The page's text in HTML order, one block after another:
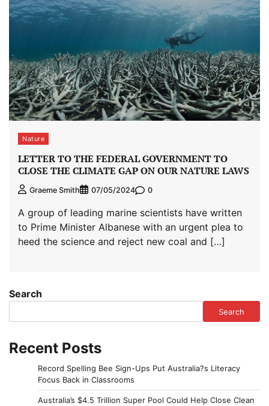
Nature
LETTER TO THE FEDERAL GOVERNMENT TO
CLOSE THE CLIMATE GAP ON OUR NATURE LAWS
Graeme Smith 07/05/2024 0
A group of leading marine scientists have written
to Prime Minister Albanese with an urgent plea to
heed the science and reject new coal and […]
Search
Search
Recent Posts
Record Spelling Bee Sign-Ups Put Australia?s Literacy
Focus Back in Classrooms
Australia’s $4.5 Trillion Super Pool Could Help Close Clean